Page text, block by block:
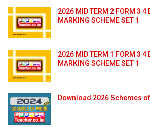
2026 MID TERM 2 FORM 3 4
MARKING SCHEME SET 1
2026 MID TERM 1 FORM 3 4
MARKING SCHEME SET 1
Download 2026 Schemes